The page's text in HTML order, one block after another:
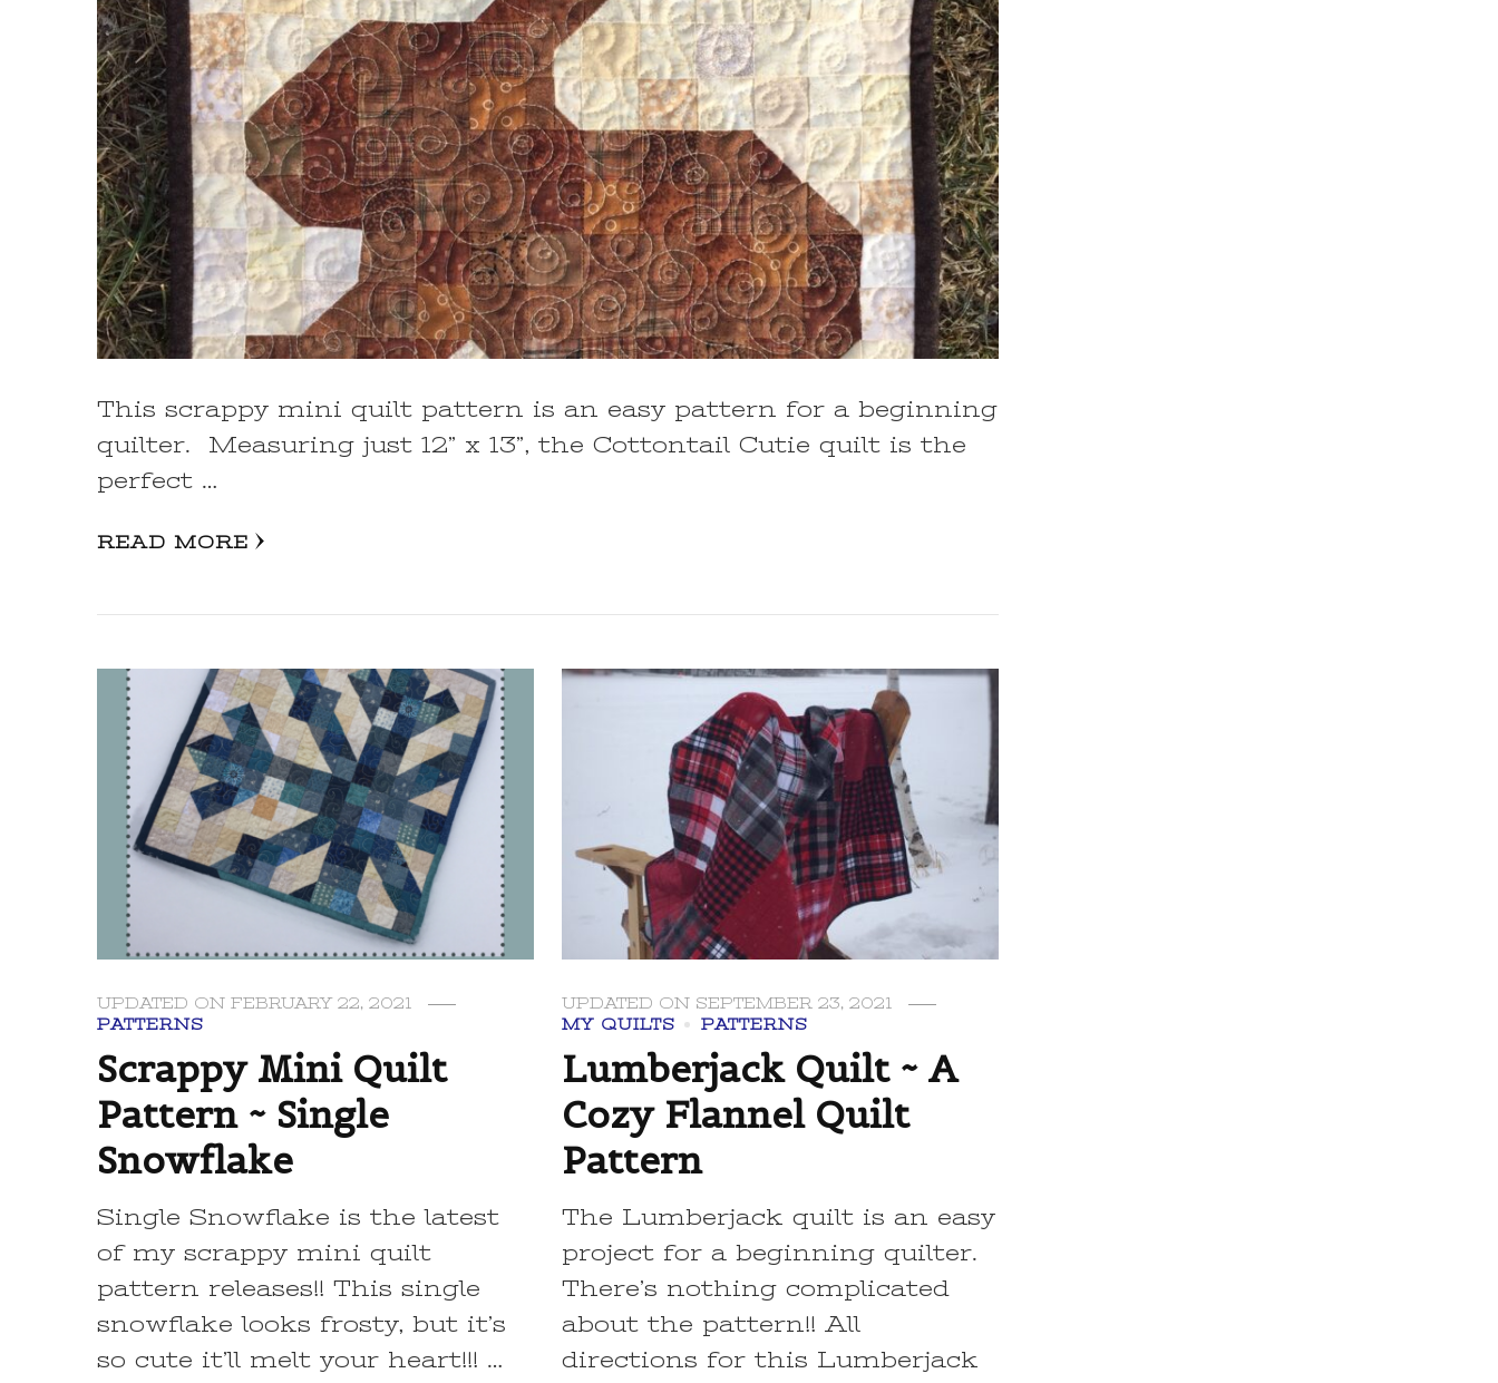
This scrappy mini quilt pattern is an easy pattern for a beginning
quilter. Measuring just 12” x 13”, the Cottontail Cutie quilt is the
perfect …
READ MORE
UPDATED ONFEBRUARY 22, 2021
PATTERNS
Scrappy Mini Quilt
Pattern ~ Single
Snowflake
Single Snowflake is the latest
of my scrappy mini quilt
pattern releases!! This single
snowflake looks frosty, but it’s
so cute it’ll melt your heart!!! …
UPDATED ON SEPTEMBER 23, 2021
MY QUILTS
PATTERNS
Lumberjack Quilt ~ A
Cozy Flannel Quilt
Pattern
The Lumberjack quilt is an easy
project for a beginning quilter.
There’s nothing complicated
about the pattern!! All
directions for this Lumberjack